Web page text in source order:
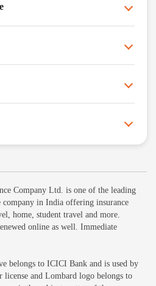
Company Ltd. is one of the leading
company in India offering insurance
home, student travel and more.
online as well. Immediate
belongs to ICICI Bank and is used by
and Lombard logo belongs to